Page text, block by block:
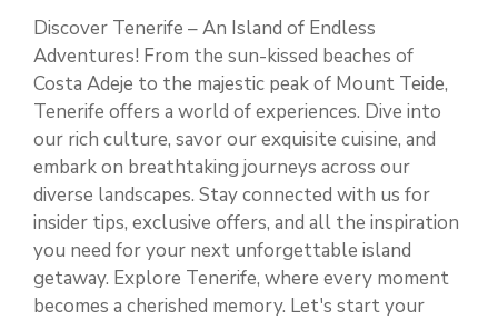
Discover Tenerife – An Island of Endless
Adventures! From the sun-kissed beaches of
Costa Adeje to the majestic peak of Mount Teide,
Tenerife offers a world of experiences. Dive into
our rich culture, savor our exquisite cuisine, and
embark on breathtaking journeys across our
diverse landscapes. Stay connected with us for
insider tips, exclusive offers, and all the inspiration
you need for your next unforgettable island
getaway. Explore Tenerife, where every moment
becomes a cherished memory. Let's start your